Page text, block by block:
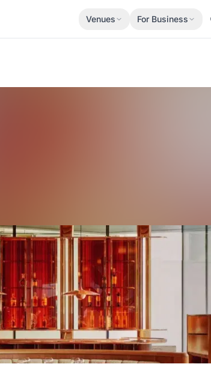
Venues For Business